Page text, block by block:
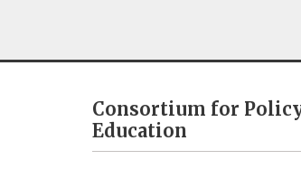
Consortium for
Education